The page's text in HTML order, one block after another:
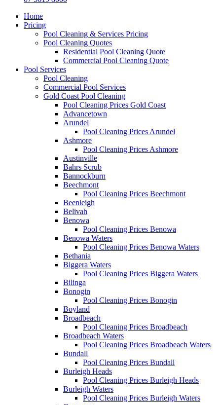
Home
Pricing
Pool Cleaning & Services Pricing
Pool Cleaning Quotes
Residential Pool Cleaning Quote
Commercial Pool Cleaning Quote
Pool Services
Pool Cleaning
Commercial Pool Services
Gold Coast Pool Cleaning
Pool Cleaning Prices Gold Coast
Advancetown
Arundel
Pool Cleaning Prices Arundel
Ashmore
Pool Cleaning Prices Ashmore
Austinville
Bahrs Scrub
Bannockburn
Beechmont
Pool Cleaning Prices Beechmont
Beenleigh
Belivah
Benowa
Pool Cleaning Prices Benowa
Benowa Waters
Pool Cleaning Prices Benowa Waters
Bethania
Biggera Waters
Pool Cleaning Prices Biggera Waters
Bilinga
Bonogin
Pool Cleaning Prices Bonogin
Boyland
Broadbeach
Pool Cleaning Prices Broadbeach
Broadbeach Waters
Pool Cleaning Prices Broadbeach Waters
Bundall
Pool Cleaning Prices Bundall
Burleigh Heads
Pool Cleaning Prices Burleigh Heads
Burleigh Waters
Pool Cleaning Prices Burleigh Waters